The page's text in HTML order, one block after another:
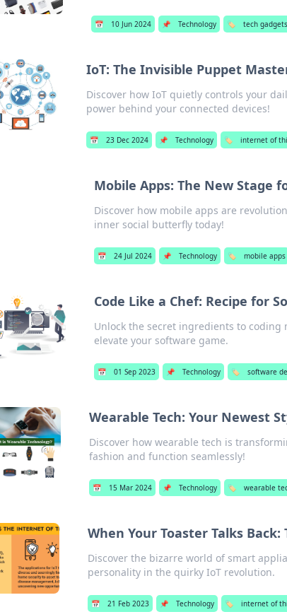
📅 10 Jun 2024 📌 Technology 🏷️ tech gadgets
IoT: The Invisible Puppet
Discover how IoT quietly controls your
power behind your connected devices!
📅 23 Dec 2024 📌 Technology 🏷️ internet of
Mobile Apps: The New Stage
Discover how mobile apps are
inner social butterfly today!
📅 24 Jul 2024 📌 Technology 🏷️ mobile apps
Code Like a Chef: Recipe for
Unlock the secret ingredients to
elevate your software game.
📅 01 Sep 2023 📌 Technology 🏷️ software
Wearable Tech: Your Newest
Discover how wearable tech is
fashion and function seamlessly!
📅 15 Mar 2024 📌 Technology 🏷️ wearable
When Your Toaster Talks
Discover the bizarre world of smart
personality in the quirky IoT revolution.
📅 21 Feb 2023 📌 Technology 🏷️ internet of